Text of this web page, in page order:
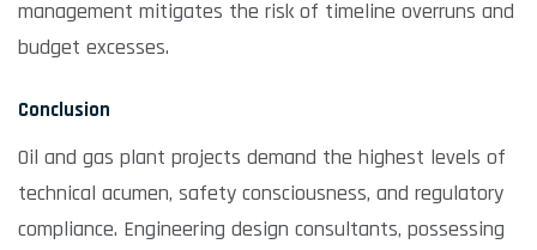
management mitigates the risk of timeline overruns and
budget excesses.
Conclusion
Oil and gas plant projects demand the highest levels of
technical acumen, safety consciousness, and regulatory
compliance. Engineering design consultants, possessing